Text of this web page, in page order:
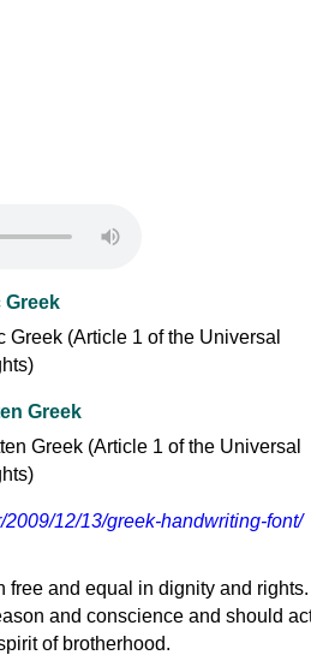
Greek
Greek
2009/12/13/greek-handwriting-font/
free and equal in dignity and rights.
and conscience and should
of brotherhood.